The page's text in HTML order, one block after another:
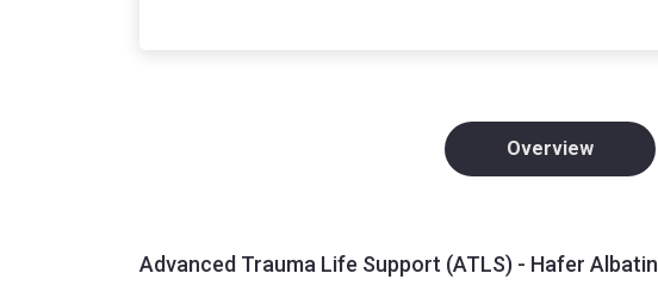
Overview
Advanced Trauma Life Support (ATLS) - Hafer Albatin